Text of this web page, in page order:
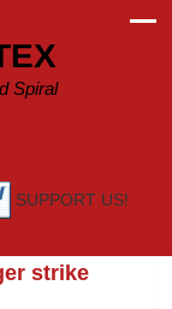
Spiral
SUPPORT US!
strike